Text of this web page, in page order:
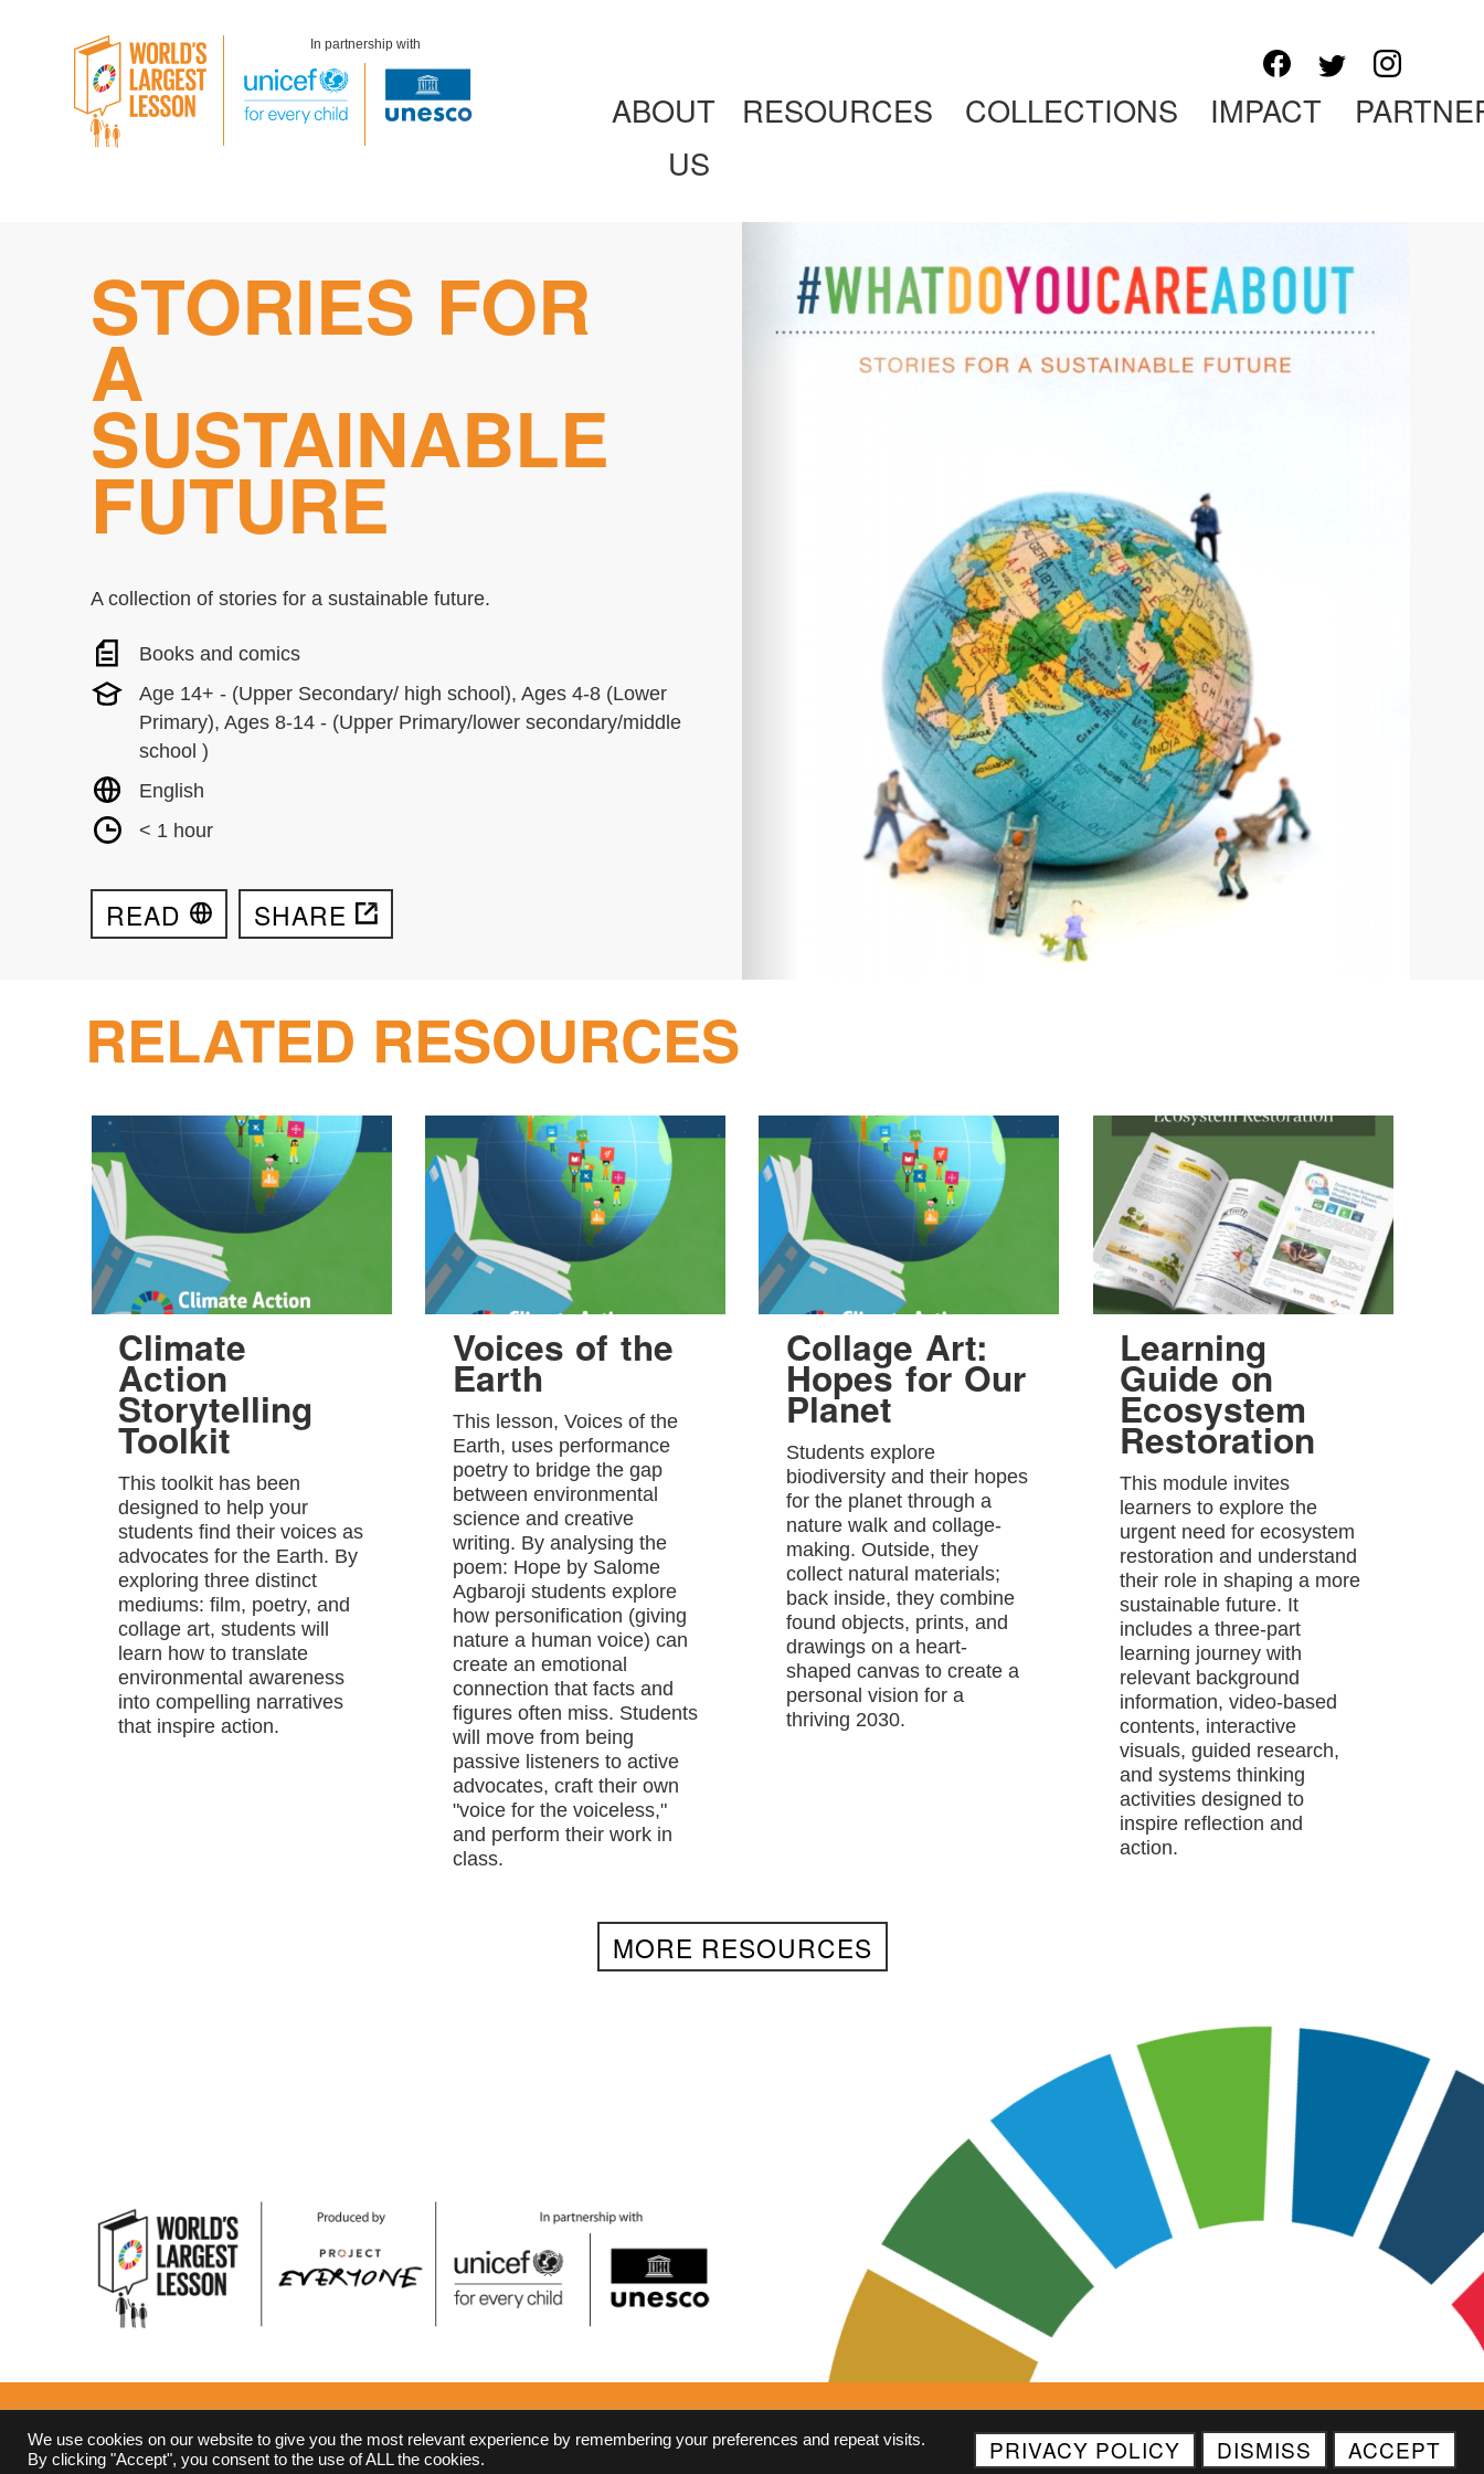
In partnership with
ABOUT
US
RESOURCES COLLECTIONS IMPACT
content
STORIES FOR
A
SUSTAINABLE
FUTURE
A collection of stories for a sustainable future.
Books and comics
Age 14+ - (Upper Secondary/ high school), Ages 4-8 (Lower
Primary), Ages 8-14 - (Upper Primary/lower secondary/middle
school )
English
< 1 hour
READ SHARE
RELATED RESOURCES
Climate
Action
Storytelling
Toolkit
This toolkit has been
designed to help your
students find their voices as
advocates for the Earth. By
exploring three distinct
mediums: film, poetry, and
collage art, students will
learn how to translate
environmental awareness
into compelling narratives
that inspire action.
Voices of the
Earth
This lesson, Voices of the
Earth, uses performance
poetry to bridge the gap
between environmental
science and creative
writing. By analysing the
poem: Hope by Salome
Agbaroji students explore
how personification (giving
nature a human voice) can
create an emotional
connection that facts and
figures often miss. Students
will move from being
passive listeners to active
advocates, craft their own
"voice for the voiceless,"
and perform their work in
class.
Collage Art:
Hopes for Our
Planet
Students explore
biodiversity and their hopes
for the planet through a
nature walk and collage-
making. Outside, they
collect natural materials;
back inside, they combine
found objects, prints, and
drawings on a heart-
shaped canvas to create a
personal vision for a
thriving 2030.
Learning
Guide on
Ecosystem
Restoration
This module invites
learners to explore the
urgent need for ecosystem
restoration and understand
their role in shaping a more
sustainable future. It
includes a three-part
learning journey with
relevant background
information, video-based
contents, interactive
visuals, guided research,
and systems thinking
activities designed to
inspire reflection and
action.
MORE RESOURCES
Terms and Conditions Privacy Policy Anti-Corruption Policy FAQs Asset License Contact Us
We use cookies on our website to give you the most relevant experience by remembering your preferences and repeat visits.
By clicking "Accept", you consent to the use of ALL the cookies.
PRIVACY POLICY DISMISS ACCEPT